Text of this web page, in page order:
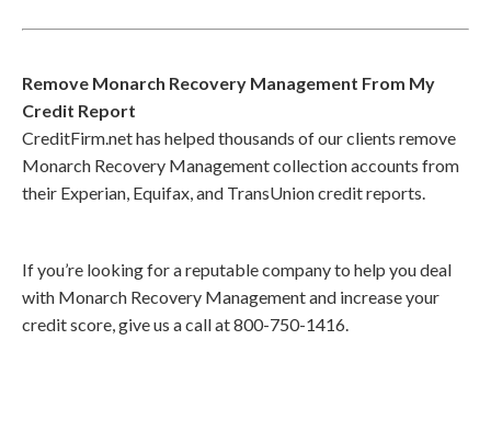
Remove Monarch Recovery Management From My
Credit Report
CreditFirm.net has helped thousands of our clients remove
Monarch Recovery Management collection accounts from
their Experian, Equifax, and TransUnion credit reports.
If you’re looking for a reputable company to help you deal
with Monarch Recovery Management and increase your
credit score, give us a call at 800-750-1416.